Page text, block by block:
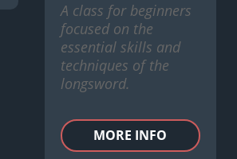
A class for beginners
focused on the
essential skills and
techniques of the
longsword.
MORE INFO